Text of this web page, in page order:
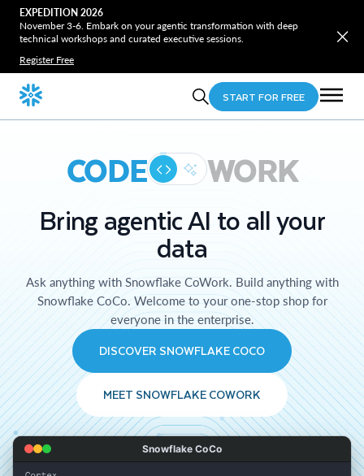
EXPEDITION 2026
November 3-6. Embark on your agentic transformation with deep
technical workshops and curated executive sessions.
Register Free
START FOR FREE
CODE WORK
Bring agentic AI to all your
data
Ask anything with Snowflake CoWork. Build anything with
Snowflake CoCo. Welcome to your one-stop shop for
everyone in the enterprise.
DISCOVER SNOWFLAKE COCO
MEET SNOWFLAKE COWORK
Snowflake CoCo